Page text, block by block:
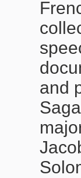
and